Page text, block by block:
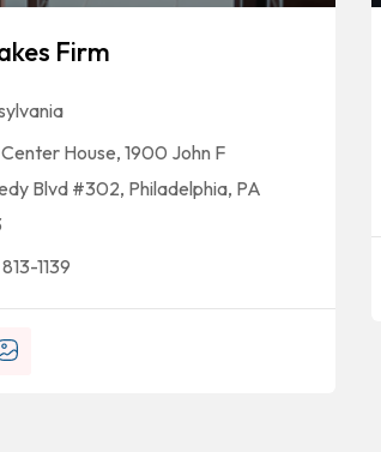
Firm
House, 1900 John F
Blvd #302, Philadelphia, PA
1139